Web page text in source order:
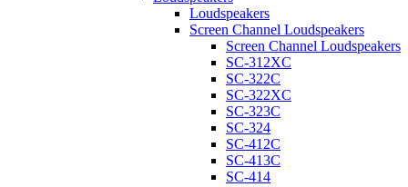
Loudspeakers
Screen Channel Loudspeakers
Screen Channel Loudspeakers
SC-312XC
SC-322C
SC-322XC
SC-323C
SC-324
SC-412C
SC-413C
SC-414